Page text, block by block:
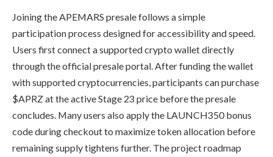
Joining the APEMARS presale follows a simple
participation process designed for accessibility and speed.
Users first connect a supported crypto wallet directly
through the official presale portal. After funding the wallet
with supported cryptocurrencies, participants can purchase
$APRZ at the active Stage 23 price before the presale
concludes. Many users also apply the LAUNCH350 bonus
code during checkout to maximize token allocation before
remaining supply tightens further. The project roadmap